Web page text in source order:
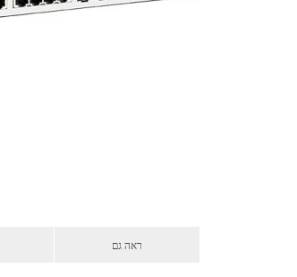
ראה גם